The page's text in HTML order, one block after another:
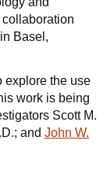
Basel,
explore the use
work is being
Scott M.
and John W.